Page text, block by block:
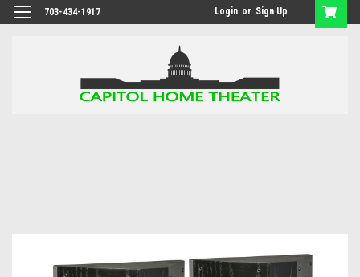
703-434-1917 Login or Sign Up